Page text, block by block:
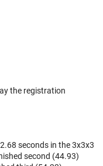
the registration
seconds in the 3x3x3
second (44.93)